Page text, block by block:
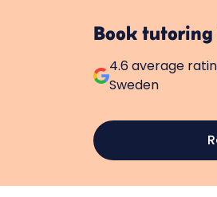
Book
4.6 average
Sweden